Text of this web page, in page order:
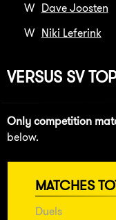
W Dave Joosten
W Niki Leferink
VERSUS SV
Only competition
below.
MATCHES
Duels